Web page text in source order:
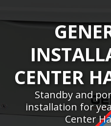
CENTER
Standby and
installation for
Center